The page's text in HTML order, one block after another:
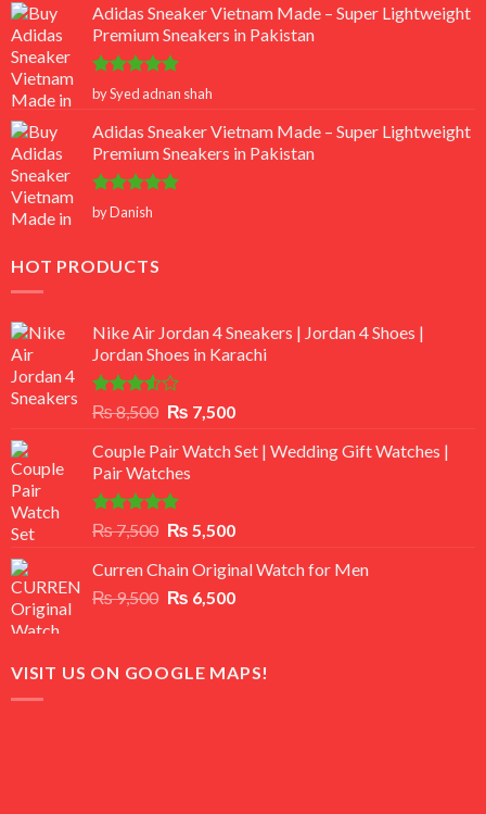
Adidas Sneaker Vietnam Made – Super Lightweight
Premium Sneakers in Pakistan
Rated 5
out of 5
by Syed adnan shah
Adidas Sneaker Vietnam Made – Super Lightweight
Premium Sneakers in Pakistan
Rated5
out of 5
by Danish
HOT PRODUCTS
Nike Air Jordan 4 Sneakers | Jordan 4 Shoes |
Jordan Shoes in Karachi
Rated
out
of 5
₨8,500 Original
was:
₨ 8,500.
₨ 7,500Current
is:
Couple Pair Watch Set | Wedding Gift Watches |
Pair Watches
Rated5.00
out of 5
₨7,500 Original
was:
₨ 7,500.
₨ 5,500Current
is:
₨ 5,500.
Curren Chain Original Watch for Men
₨9,500 Original
₨ 9,500.
₨ 6,500Current
₨ 6,500.
VISIT US ON GOOGLE MAPS!